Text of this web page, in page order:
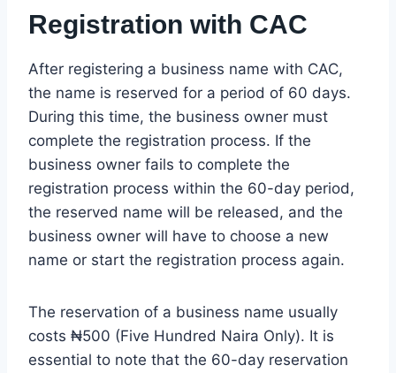
Registration with CAC
After registering a business name with CAC,
the name is reserved for a period of 60 days.
During this time, the business owner must
complete the registration process. If the
business owner fails to complete the
registration process within the 60-day period,
the reserved name will be released, and the
business owner will have to choose a new
name or start the registration process again.
The reservation of a business name usually
costs ₦500 (Five Hundred Naira Only). It is
essential to note that the 60-day reservation